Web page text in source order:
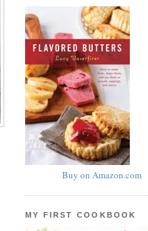
Buy on Amazon.com
MY FIRST COOKBOOK